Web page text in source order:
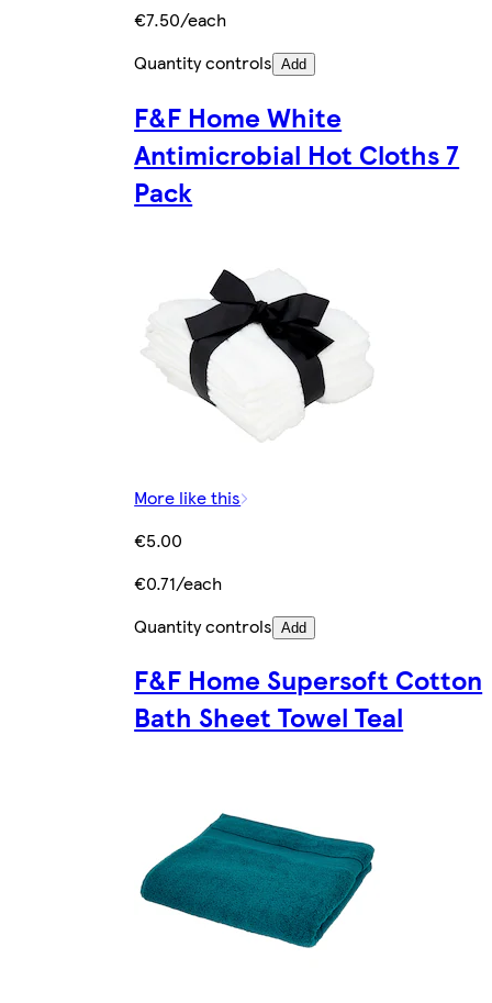
€7.50/each
Quantity controls Add
F&F Home White
Antimicrobial Hot Cloths 7
Pack
More like this
€5.00
€0.71/each
Quantity controls Add
F&F Home Supersoft Cotton
Bath Sheet Towel Teal